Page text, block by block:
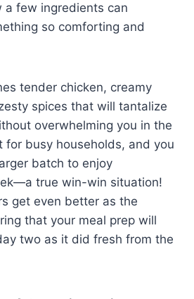
a few ingredients can
so comforting and
tender chicken, creamy
spices that will tantalize
overwhelming you in the
for busy households, and you
batch to enjoy
true win-win situation!
get even better as the
that your meal prep will
two as it did fresh from the